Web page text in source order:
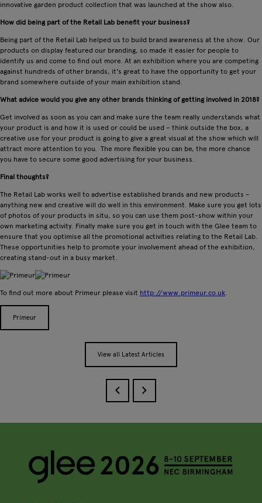
innovative garden product collection that was launched at the show also.
How did being part of the Retail Lab benefit your business?
Being part of the Retail Lab helped us to build brand awareness at the show. Our
products on display featured our branding, so made it easier for people to
identify us and come to find out more. At an exhibition where you are competing
against hundreds of other brands, it's great to have the opportunity to get your
brand somewhere outside of your main exhibition stand.
What advice would you give any other brands thinking of getting involved in 2018?
Get involved as soon as you can and make sure the team really understands what
your product is and how it is used or could be used – think outside the box, a
creative use for your product is going to give a great visual at the show which will
attract more attention to you. The more flexible you can be, the more chance
you have to secure some good advertising for your business.
Final thoughts?
The Retail Lab works well to advertise established brands and new products –
anything new and creative will do well in this environment. Make sure you get lots
of photos of your products in situ, so you can use them post-show within your
own marketing activity. Finally make sure you get in touch with the Glee team to
ensure that you optimise all the promotional activities relating to the Retail Lab.
These opportunities help to promote your involvement ahead of the exhibition,
creating stand-out in a busy market.
To find out more about Primeur please visit http://www.primeur.co.uk
Primeur
View all Latest Articles